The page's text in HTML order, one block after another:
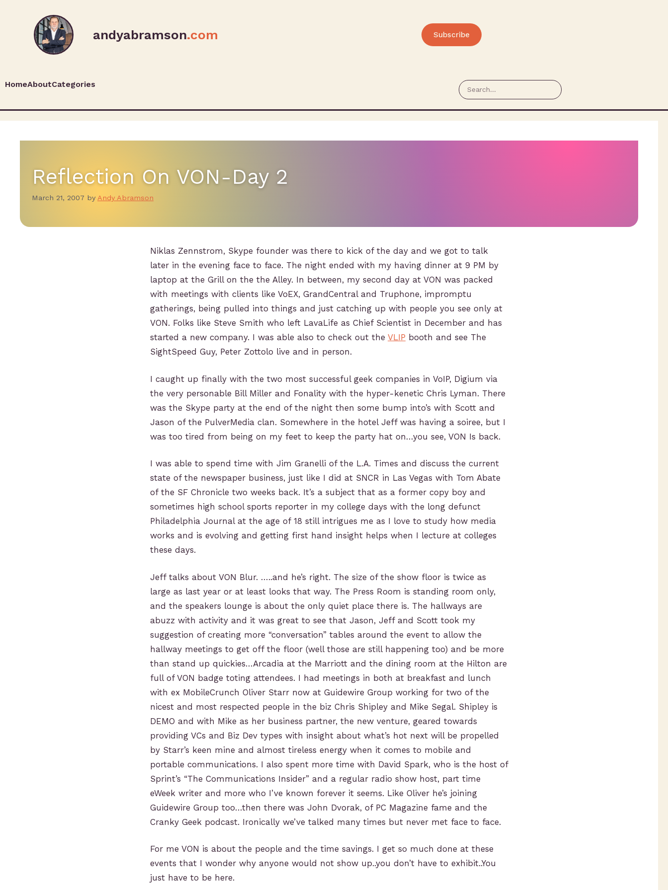
andyabramson.com Subscribe
HomeAboutCategories
Reflection On VON-Day 2
March 21, 2007 by Andy Abramson
Niklas Zennstrom, Skype founder was there to kick of the day and we got to talk
later in the evening face to face. The night ended with my having dinner at 9 PM by
laptop at the Grill on the the Alley. In between, my second day at VON was packed
with meetings with clients like VoEX, GrandCentral and Truphone, impromptu
gatherings, being pulled into things and just catching up with people you see only at
VON. Folks like Steve Smith who left LavaLife as Chief Scientist in December and has
started a new company. I was able also to check out the VLIP booth and see The
SightSpeed Guy, Peter Zottolo live and in person.
I caught up finally with the two most successful geek companies in VoIP, Digium via
the very personable Bill Miller and Fonality with the hyper-kenetic Chris Lyman. There
was the Skype party at the end of the night then some bump into’s with Scott and
Jason of the PulverMedia clan. Somewhere in the hotel Jeff was having a soiree, but I
was too tired from being on my feet to keep the party hat on…you see, VON Is back.
I was able to spend time with Jim Granelli of the L.A. Times and discuss the current
state of the newspaper business, just like I did at SNCR in Las Vegas with Tom Abate
of the SF Chronicle two weeks back. It’s a subject that as a former copy boy and
sometimes high school sports reporter in my college days with the long defunct
Philadelphia Journal at the age of 18 still intrigues me as I love to study how media
works and is evolving and getting first hand insight helps when I lecture at colleges
these days.
Jeff talks about VON Blur. …..and he’s right. The size of the show floor is twice as
large as last year or at least looks that way. The Press Room is standing room only,
and the speakers lounge is about the only quiet place there is. The hallways are
abuzz with activity and it was great to see that Jason, Jeff and Scott took my
suggestion of creating more “conversation” tables around the event to allow the
hallway meetings to get off the floor (well those are still happening too) and be more
than stand up quickies…Arcadia at the Marriott and the dining room at the Hilton are
full of VON badge toting attendees. I had meetings in both at breakfast and lunch
with ex MobileCrunch Oliver Starr now at Guidewire Group working for two of the
nicest and most respected people in the biz Chris Shipley and Mike Segal. Shipley is
DEMO and with Mike as her business partner, the new venture, geared towards
providing VCs and Biz Dev types with insight about what’s hot next will be propelled
by Starr’s keen mine and almost tireless energy when it comes to mobile and
portable communications. I also spent more time with David Spark, who is the host of
Sprint’s “The Communications Insider” and a regular radio show host, part time
eWeek writer and more who I’ve known forever it seems. Like Oliver he’s joining
Guidewire Group too…then there was John Dvorak, of PC Magazine fame and the
Cranky Geek podcast. Ironically we’ve talked many times but never met face to face.
For me VON is about the people and the time savings. I get so much done at these
events that I wonder why anyone would not show up..you don’t have to exhibit..You
just have to be here.